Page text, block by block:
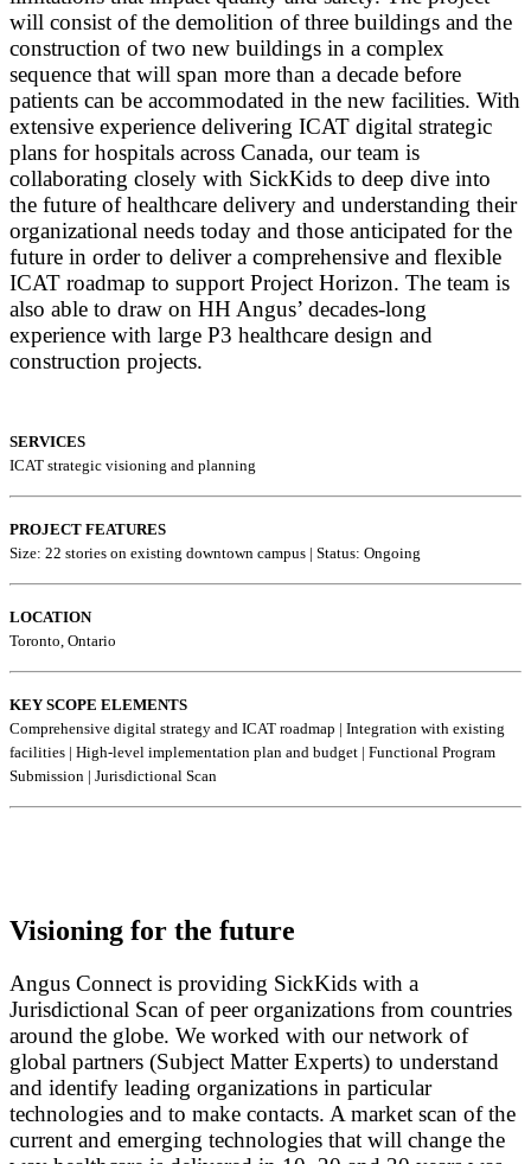
will consist of the demolition of three buildings and the
construction of two new buildings in a complex
sequence that will span more than a decade before
patients can be accommodated in the new facilities. With
extensive experience delivering ICAT digital strategic
plans for hospitals across Canada, our team is
collaborating closely with SickKids to deep dive into
the future of healthcare delivery and understanding their
organizational needs today and those anticipated for the
future in order to deliver a comprehensive and flexible
ICAT roadmap to support Project Horizon. The team is
also able to draw on HH Angus’ decades-long
experience with large P3 healthcare design and
construction projects.
SERVICES
ICAT strategic visioning and planning
PROJECT FEATURES
Size: 22 stories on existing downtown campus | Status: Ongoing
LOCATION
Toronto, Ontario
KEY SCOPE ELEMENTS
Comprehensive digital strategy and ICAT roadmap | Integration with existing
facilities | High-level implementation plan and budget | Functional Program
Submission | Jurisdictional Scan
Visioning for the future
Angus Connect is providing SickKids with a
Jurisdictional Scan of peer organizations from countries
around the globe. We worked with our network of
global partners (Subject Matter Experts) to understand
and identify leading organizations in particular
technologies and to make contacts. A market scan of the
current and emerging technologies that will change the